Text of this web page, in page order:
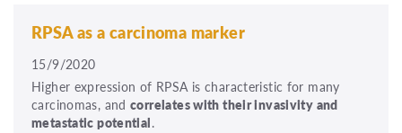
RPSA as a carcinoma marker
15/9/2020
Higher expression of RPSA is characteristic for many
carcinomas, andcorrelates with their invasivity and
metastatic potential.